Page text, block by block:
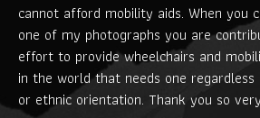
cannot afford mobility aids. When you
one of my photographs you are
effort to provide wheelchairs and
in the world that needs one
or ethnic orientation. Thank you so